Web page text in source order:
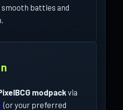
battles and
modpackvia
(or your preferred